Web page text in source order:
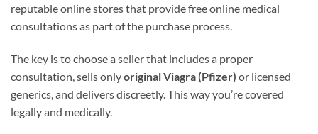
reputable online stores that provide free online medical
consultations as part of the purchase process.
The key is to choose a seller that includes a proper
consultation, sells onlyoriginal Viagra (Pfizer) or licensed
generics, and delivers discreetly. This way you’re covered
legally and medically.